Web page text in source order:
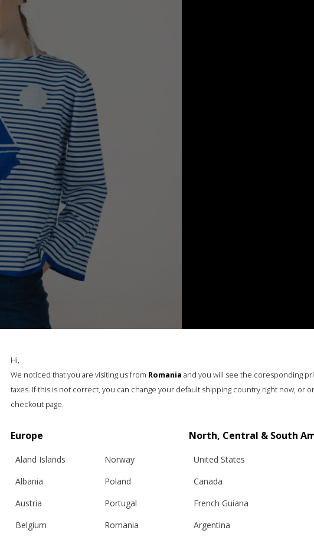
RELATED PRODUCTS
Hi,
We noticed that you are visiting us from Romania and you will see the coresponding
taxes. If this is not correct, you can change your default shipping country right now, or
checkout page.
Europe
Aland Islands
Albania
Austria
Belgium
Norway
Poland
Portugal
Romania
North, Central & South
United States
Canada
French Guiana
Argentina